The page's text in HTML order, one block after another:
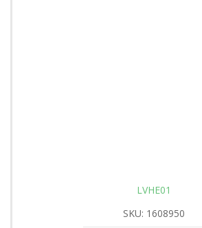
LVHE01
SKU: 1608950